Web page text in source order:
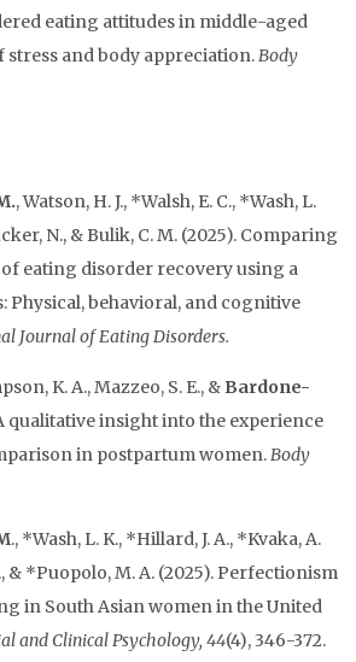
eating attitudes in middle-aged
stress and body appreciation.Body
, Watson, H. J., *Walsh, E. C., *Wash, L.
N., & Bulik, C. M. (2025). Comparing
eating disorder recovery using a
Physical, behavioral, and cognitive
Journal of Eating Disorders.
K. A., Mazzeo, S. E., & Bardone-
qualitative insight into the experience
in postpartum women.Body
., *Wash, L. K., *Hillard, J. A., *Kvaka, A.
& *Puopolo, M. A. (2025). Perfectionism
in South Asian women in the United
and Clinical Psychology, 44(4), 346-372.